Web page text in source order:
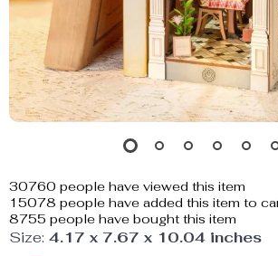
30760 people have viewed this item
15078 people have added this item to
8755 people have bought this item
Size: 4.17 x 7.67 x 10.04 inches